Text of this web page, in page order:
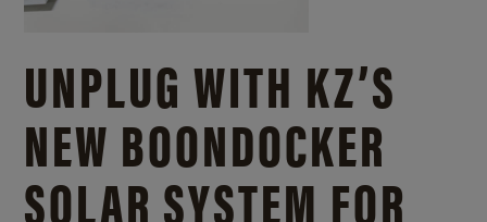
UNPLUG WITH KZ’S
NEW BOONDOCKER
SOLAR SYSTEM FOR